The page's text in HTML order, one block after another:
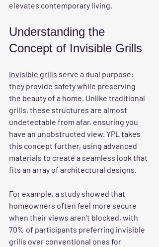
elevates contemporary living.
Understanding the
Concept of Invisible Grills
Invisible grills serve a dual purpose:
they provide safety while preserving
the beauty of a home. Unlike traditional
grills, these structures are almost
undetectable from afar, ensuring you
have an unobstructed view. YPL takes
this concept further, using advanced
materials to create a seamless look that
fits an array of architectural designs.
For example, a study showed that
homeowners often feel more secure
when their views aren't blocked, with
70% of participants preferring invisible
grills over conventional ones for